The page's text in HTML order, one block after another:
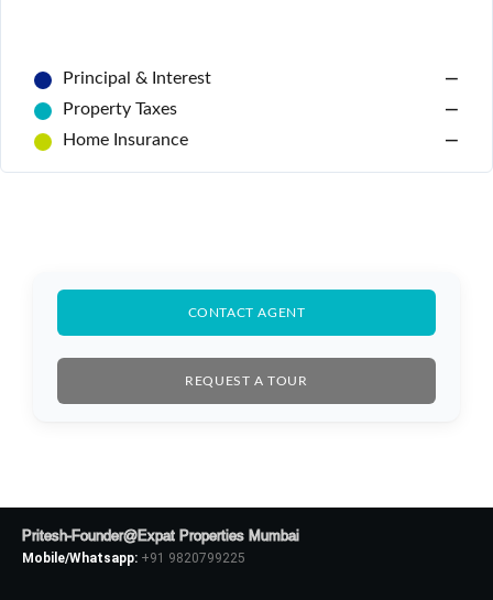
Principal & Interest
—
Property Taxes
—
Home Insurance
—
CONTACT AGENT
REQUEST A TOUR
Pritesh-Founder@Expat Properties Mumbai
Mobile/Whatsapp: +91 9820799225
Log In
Username
LOGIN